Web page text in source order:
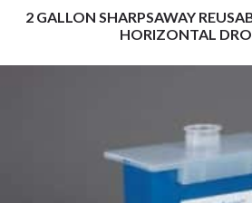
2 GALLON SHARPSAWAY
HORIZONTAL